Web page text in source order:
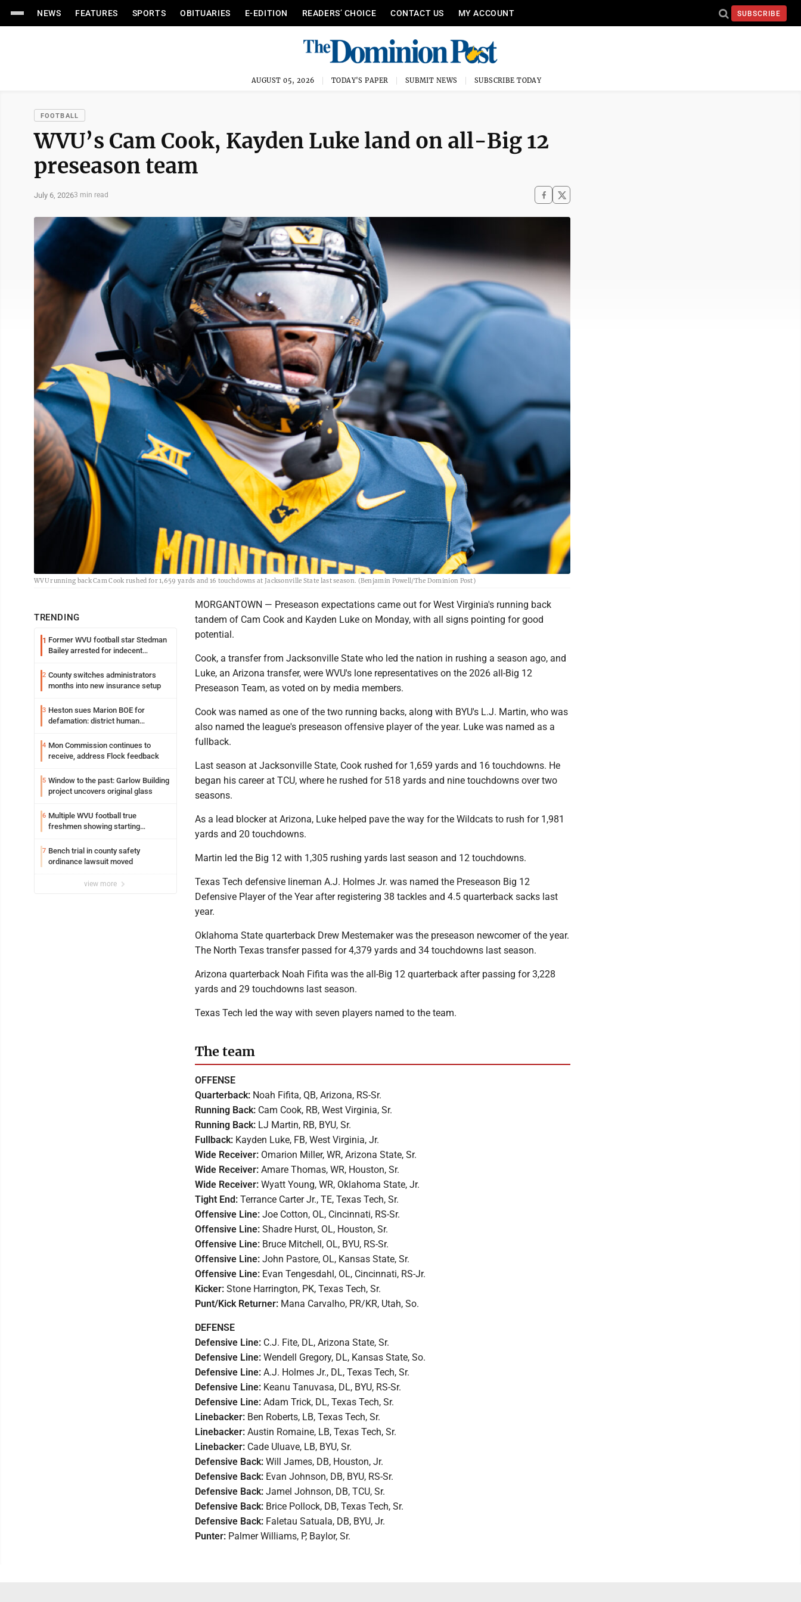
NEWS FEATURES SPORTS OBITUARIES E-EDITION READERS’ CHOICE CONTACT US MY ACCOUNT SUBSCRIBE
AUGUST 05, 2026 TODAY'S PAPER SUBMIT NEWS SUBSCRIBE TODAY
FOOTBALL
WVU’s Cam Cook, Kayden Luke land on all-Big 12
preseason team
July 6, 20263 min read
WVU running back Cam Cook rushed for 1,659 yards and 16 touchdowns at Jacksonville State last season. (Benjamin Powell/The Dominion Post)
TRENDING
1 Former WVU football star Stedman
Bailey arrested for indecent
2 County switches administrators
months into new insurance setup
3 Heston sues Marion BOE for
defamation: district human
4 Mon Commission continues to
receive, address Flock feedback
5 Window to the past: Garlow Building
project uncovers original glass
6 Multiple WVU football true
freshmen showing starting
7 Bench trial in county safety
ordinance lawsuit moved
view more
MORGANTOWN — Preseason expectations came out for West Virginia's running back
tandem of Cam Cook and Kayden Luke on Monday, with all signs pointing for good
potential.
Cook, a transfer from Jacksonville State who led the nation in rushing a season ago, and
Luke, an Arizona transfer, were WVU's lone representatives on the 2026 all-Big 12
Preseason Team, as voted on by media members.
Cook was named as one of the two running backs, along with BYU's L.J. Martin, who was
also named the league's preseason offensive player of the year. Luke was named as a
fullback.
Last season at Jacksonville State, Cook rushed for 1,659 yards and 16 touchdowns. He
began his career at TCU, where he rushed for 518 yards and nine touchdowns over two
seasons.
As a lead blocker at Arizona, Luke helped pave the way for the Wildcats to rush for 1,981
yards and 20 touchdowns.
Martin led the Big 12 with 1,305 rushing yards last season and 12 touchdowns.
Texas Tech defensive lineman A.J. Holmes Jr. was named the Preseason Big 12
Defensive Player of the Year after registering 38 tackles and 4.5 quarterback sacks last
year.
Oklahoma State quarterback Drew Mestemaker was the preseason newcomer of the year.
The North Texas transfer passed for 4,379 yards and 34 touchdowns last season.
Arizona quarterback Noah Fifita was the all-Big 12 quarterback after passing for 3,228
yards and 29 touchdowns last season.
Texas Tech led the way with seven players named to the team.
The team
OFFENSE
Quarterback: Noah Fifita, QB, Arizona, RS-Sr.
Running Back: Cam Cook, RB, West Virginia, Sr.
Running Back: LJ Martin, RB, BYU, Sr.
Fullback: Kayden Luke, FB, West Virginia, Jr.
Wide Receiver: Omarion Miller, WR, Arizona State, Sr.
Wide Receiver: Amare Thomas, WR, Houston, Sr.
Wide Receiver: Wyatt Young, WR, Oklahoma State, Jr.
Tight End: Terrance Carter Jr., TE, Texas Tech, Sr.
Offensive Line: Joe Cotton, OL, Cincinnati, RS-Sr.
Offensive Line: Shadre Hurst, OL, Houston, Sr.
Offensive Line: Bruce Mitchell, OL, BYU, RS-Sr.
Offensive Line: John Pastore, OL, Kansas State, Sr.
Offensive Line: Evan Tengesdahl, OL, Cincinnati, RS-Jr.
Kicker: Stone Harrington, PK, Texas Tech, Sr.
Punt/Kick Returner: Mana Carvalho, PR/KR, Utah, So.
DEFENSE
Defensive Line: C.J. Fite, DL, Arizona State, Sr.
Defensive Line: Wendell Gregory, DL, Kansas State, So.
Defensive Line: A.J. Holmes Jr., DL, Texas Tech, Sr.
Defensive Line: Keanu Tanuvasa, DL, BYU, RS-Sr.
Defensive Line: Adam Trick, DL, Texas Tech, Sr.
Linebacker: Ben Roberts, LB, Texas Tech, Sr.
Linebacker: Austin Romaine, LB, Texas Tech, Sr.
Linebacker: Cade Uluave, LB, BYU, Sr.
Defensive Back: Will James, DB, Houston, Jr.
Defensive Back: Evan Johnson, DB, BYU, RS-Sr.
Defensive Back: Jamel Johnson, DB, TCU, Sr.
Defensive Back: Brice Pollock, DB, Texas Tech, Sr.
Defensive Back: Faletau Satuala, DB, BYU, Jr.
Punter: Palmer Williams, P, Baylor, Sr.